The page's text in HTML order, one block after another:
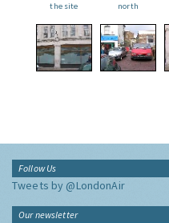
the site
north
Follow Us
Tweets by @LondonAir
Our newsletter